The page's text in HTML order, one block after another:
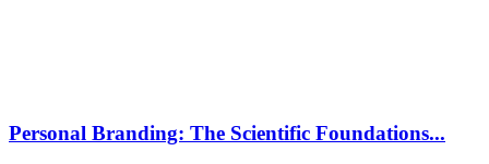
Personal Branding: The Scientific Foundations...